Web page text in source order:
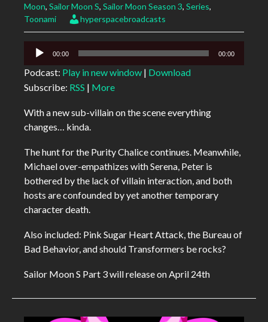
Moon, Sailor Moon S, Sailor Moon Season 3, Series,
Toonami
hyperspacebroadcasts
Audio
00:00 00:00
Podcast: Play in new window | Download
Subscribe: RSS | More
With a new sub-villain on the scene everything
changes… kinda.
The hunt for the Purity Chalice continues. Meanwhile,
Michael over-empathizes with Serena, Peter is
bothered by the lack of villain interaction, and both
hosts are confounded by yet another temporary
character death.
Also included: Pink Sugar Heart Attack, the Bureau of
Bad Behavior, and should Transformers be rocks?
Sailor Moon S Part 3 will release on April 24th